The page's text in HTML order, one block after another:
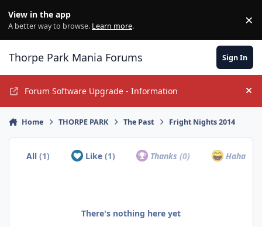
View in the app
A better way to browse. Learn more. ×
Thorpe Park Mania Forums Sign In
Forum Software Upgrade - Information
Home THORPE PARK The Past Fright Nights 2014
All(1) Like (1) Thanks(0) Haha
There's nothing here yet